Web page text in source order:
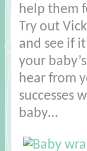
help them
Try out
and see if
your
hear from
successes
baby…